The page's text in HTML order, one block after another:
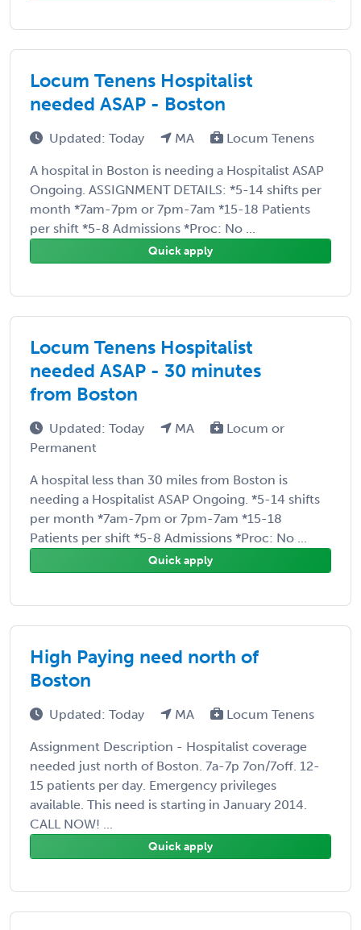
Locum Tenens Hospitalist
needed ASAP - Boston
Updated: Today MA Locum Tenens
A hospital in Boston is needing a Hospitalist ASAP
Ongoing. ASSIGNMENT DETAILS: *5-14 shifts per
month *7am-7pm or 7pm-7am *15-18 Patients
per shift *5-8 Admissions *Proc: No ...
Quick apply
Locum Tenens Hospitalist
needed ASAP - 30 minutes
from Boston
Updated: Today MA
Locum or
Permanent
A hospital less than 30 miles from Boston is
needing a Hospitalist ASAP Ongoing. *5-14 shifts
per month *7am-7pm or 7pm-7am *15-18
Patients per shift *5-8 Admissions *Proc: No ...
Quick apply
High Paying need north of
Boston
Updated: Today MA Locum Tenens
Assignment Description - Hospitalist coverage
needed just north of Boston. 7a-7p 7on/7off. 12-
15 patients per day. Emergency privileges
available. This need is starting in January 2014.
CALL NOW! ...
Quick apply